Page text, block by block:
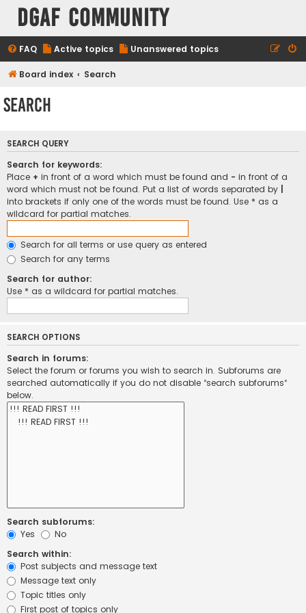
DGAF Community
FAQ Active topics Unanswered topics
Board index Search
Search
SEARCH QUERY
Search for keywords:
Place + in front of a word which must be found and - in front of a
word which must not be found. Put a list of words separated by
into brackets if only one of the words must be found. Use * as a
wildcard for partial matches.
Search for all terms or use query as entered
Search for any terms
Search for author:
Use * as a wildcard for partial matches.
SEARCH OPTIONS
Search in forums:
Select the forum or forums you wish to search in. Subforums are
searched automatically if you do not disable “search subforums“
below.
Search subforums:
Yes
No
Search within:
Post subjects and message text
Message text only
Topic titles only
First post of topics only